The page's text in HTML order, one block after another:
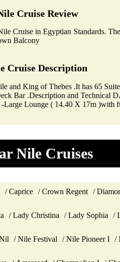
Cruise Review
in Egyptian Standards.
Balcony
Cruise Description
and King of Thebes .It has 65
Bar .Description and
Lounge ( 14.40 X 17m
Nile Cruises
Caprice Crown Regent
Lady Christina Lady Sophia
Nile Festival Nile Pioneer I